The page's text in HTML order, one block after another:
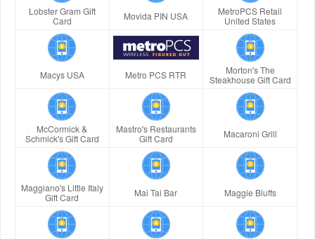
Lobster Gram Gift
Card
Movida PIN USA
MetroPCS Retail
United States
Macys USA Metro PCS RTR
Morton's The
Steakhouse Gift Card
McCormick &
Schmick's Gift Card
Mastro's Restaurants
Gift Card
Macaroni Grill
Maggiano's Little Italy
Gift Card
Mai Tai Bar Maggie Bluffs